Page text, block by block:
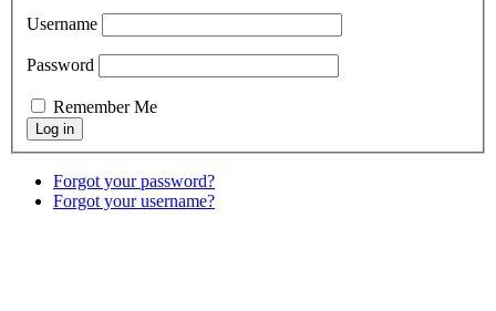
Username
Password
Remember Me
Forgot your password?
Forgot your username?